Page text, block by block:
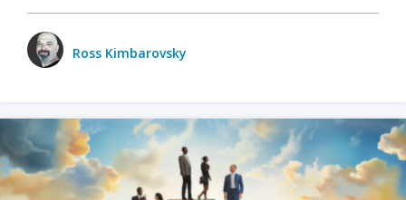
Ross Kimbarovsky